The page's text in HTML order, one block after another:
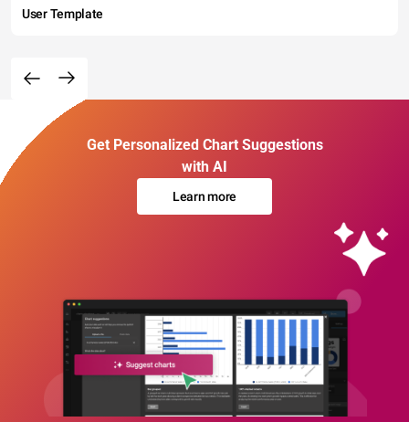
User Template
Get Personalized Chart Suggestions
with AI
Learn more